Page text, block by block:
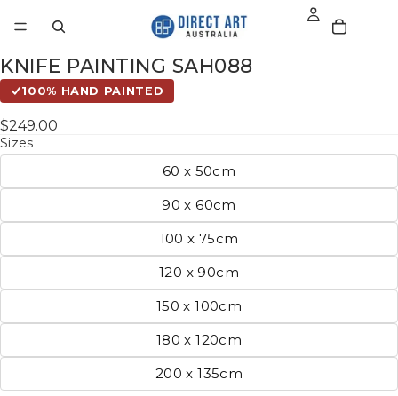
KNIFE PAINTING SAH088
100% HAND PAINTED
$249.00
Sizes
60 x 50cm
90 x 60cm
100 x 75cm
120 x 90cm
150 x 100cm
180 x 120cm
200 x 135cm